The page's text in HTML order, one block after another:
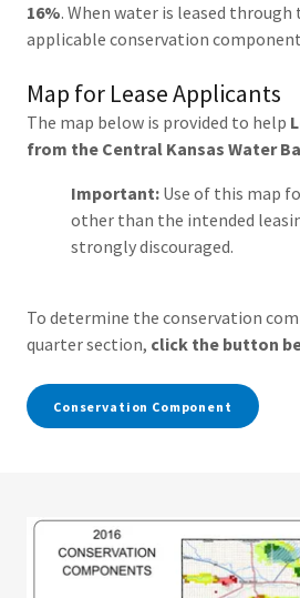
16%. When water is leased
applicable conservation
Map for Lease Applicants
The map below is provided to help
from the Central Kansas Water
Important: Use of this map
other than the intended
strongly discouraged.
To determine the conservation
quarter section, click the button
Conservation Component